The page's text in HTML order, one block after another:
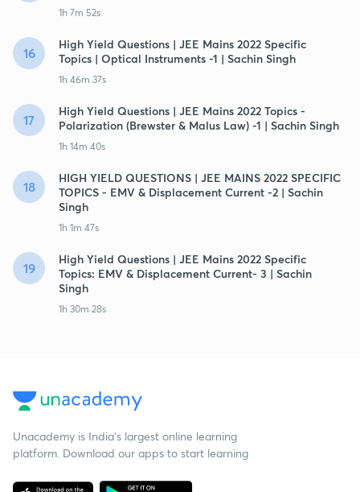
1h 7m 52s
16
High Yield Questions | JEE Mains 2022 Specific
Topics | Optical Instruments -1 | Sachin Singh
1h 46m 37s
17
High Yield Questions | JEE Mains 2022 Topics -
Polarization (Brewster & Malus Law) -1 | Sachin Singh
1h 14m 40s
18
HIGH YIELD QUESTIONS | JEE MAINS 2022 SPECIFIC
TOPICS - EMV & Displacement Current -2 | Sachin
Singh
1h 1m 47s
19
High Yield Questions | JEE Mains 2022 Specific
Topics: EMV & Displacement Current- 3 | Sachin
Singh
1h 30m 28s
Unacademy is India’s largest online learning
platform. Download our apps to start learning